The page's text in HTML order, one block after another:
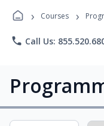
› Courses ›
phone Call Us: